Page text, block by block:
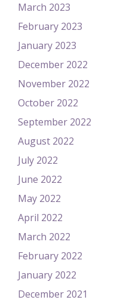
March 2023
February 2023
January 2023
December 2022
November 2022
October 2022
September 2022
August 2022
July 2022
June 2022
May 2022
April 2022
March 2022
February 2022
January 2022
December 2021